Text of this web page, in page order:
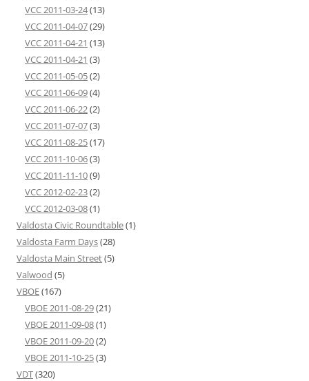
VCC 2011-03-24(13)
VCC 2011-04-07(29)
VCC 2011-04-21 (13)
VCC 2011-04-21 (3)
VCC 2011-05-05(2)
VCC 2011-06-09(4)
VCC 2011-06-22(2)
VCC 2011-07-07(3)
VCC 2011-08-25(17)
VCC 2011-10-06(3)
VCC 2011-11-10(9)
VCC 2012-02-23(2)
VCC 2012-03-08(1)
Valdosta Civic Roundtable(1)
Valdosta Farm Days(28)
Valdosta Main Street(5)
Valwood (5)
VBOE(167)
VBOE 2011-08-29(21)
VBOE 2011-09-08(1)
VBOE 2011-09-20(2)
VBOE 2011-10-25(3)
VDT(320)